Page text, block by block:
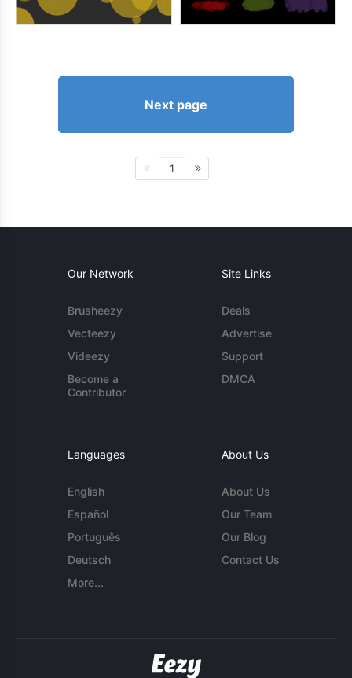
Next page
1
Our Network
Brusheezy
Vecteezy
Videezy
Become a
Contributor
Site Links
Deals
Advertise
Support
DMCA
Languages
English
Español
Português
Deutsch
More...
About Us
About Us
Our Team
Our Blog
Contact Us